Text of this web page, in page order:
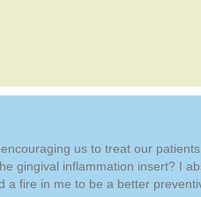
us to treat our
gingival inflammation insert? I
fire in me to be a better